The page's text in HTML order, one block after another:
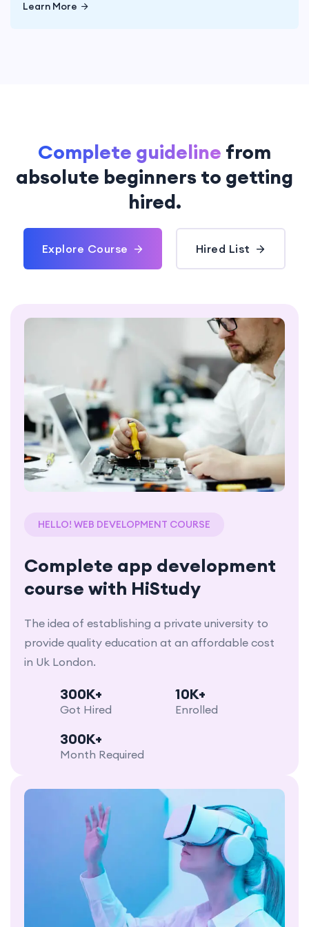
Learn More
Complete guideline from
absolute beginners to getting
hired.
Explore Course Hired List
HELLO! WEB DEVELOPMENT COURSE
Complete app development
course with HiStudy
The idea of establishing a private university to
provide quality education at an affordable cost
in Uk London.
300K+
Got Hired
10K+
Enrolled
300K+
Month Required